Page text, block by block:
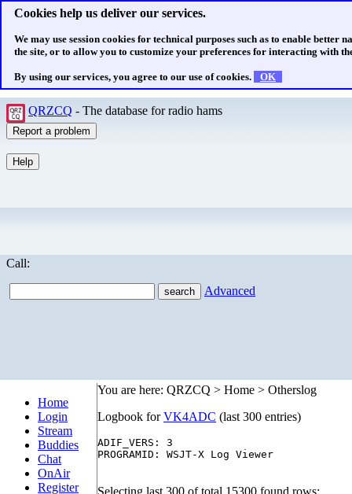
Cookies help us deliver our services.
We may use session cookies for technical purposes such as to enable better
the site, or to allow you to customize your preferences for interacting with
By using our services, you agree to our use of cookies. OK
QRZCQ - The database for radio hams
Call:
Advanced
Home
Login
Stream
Buddies
Chat
OnAir
Register
You are here: QRZCQ > Home > Otherslog
Logbook forVK4ADC (last 300 entries)
ADIF_VERS: 3
PROGRAMID: WSJT-X Log Viewer
Selecting last 300 of total 15300 found rows: